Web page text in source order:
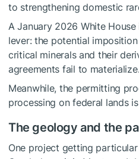
to strengthening domestic
A January 2026 White
lever: the potential
critical minerals and their
agreements fail to materialize.
Meanwhile, the permitting
processing on federal lands
The geology and the
One project getting